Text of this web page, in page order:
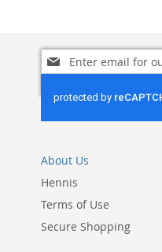
Sign
Up
Our
Newsletter:
About Us
Hennis
Terms of Use
Secure Shopping